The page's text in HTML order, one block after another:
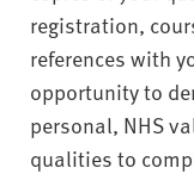
registration,
references with
opportunity to
personal, NHS
qualities to